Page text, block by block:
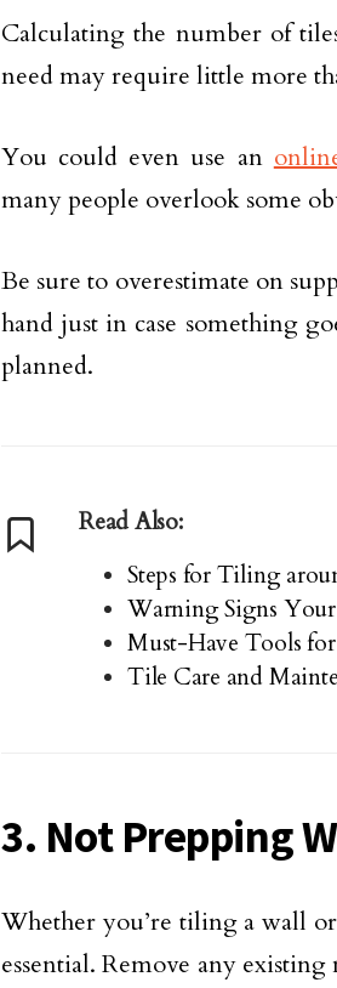
Calculating the number of
need may require little more
You could even use an
many people overlook some
Be sure to overestimate on
hand just in case something
planned.
Read Also:
Steps for Tiling
Warning Signs
Must-Have Tools
Tile Care and
3. Not Prepping
Whether you’re tiling a wall
essential. Remove any